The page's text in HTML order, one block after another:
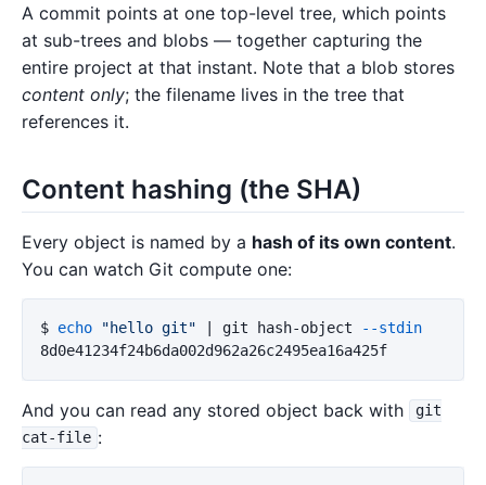
A commit points at one top-level tree, which points
at sub-trees and blobs — together capturing the
entire project at that instant. Note that a blob stores
content only; the filename lives in the tree that
references it.
Content hashing (the SHA)
Every object is named by a hash of its own content.
You can watch Git compute one:
$ echo "hello git" | git hash-object
--stdin
And you can read any stored object back with
git
cat-file :